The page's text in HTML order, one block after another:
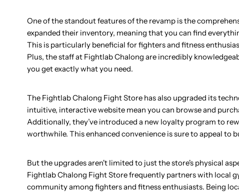
One of the standout features of the revamp is the
expanded their inventory, meaning that you can find
This is particularly beneficial for fighters and fitness
Plus, the staff at Fightlab Chalong are incredibly
you get exactly what you need.
The Fightlab Chalong Fight Store has also upgraded its
intuitive, interactive website mean you can browse and
Additionally, they’ve introduced a new loyalty program to
worthwhile. This enhanced convenience is sure to appeal to
But the upgrades aren't limited to just the store's physical
Fightlab Chalong Fight Store frequently partners with local
community among fighters and fitness enthusiasts. Being